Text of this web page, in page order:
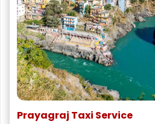
Prayagraj Taxi Service